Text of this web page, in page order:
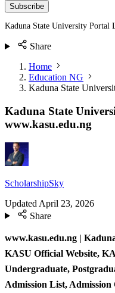
Subscribe
Kaduna State University Portal
Share
Home
Education NG
Kaduna State
Kaduna State
www.kasu.edu.ng
ScholarshipSky
Updated April 23, 2026
Share
www.kasu.edu.ng |
KASU Official Website,
Undergraduate,
Admission List,